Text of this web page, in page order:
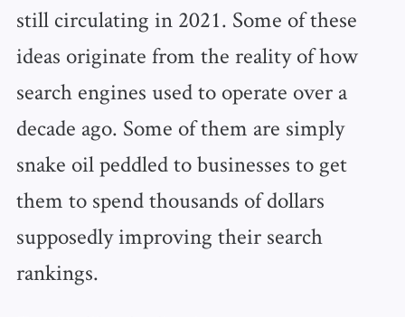
still circulating in 2021. Some of these
ideas originate from the reality of how
search engines used to operate over a
decade ago. Some of them are simply
snake oil peddled to businesses to get
them to spend thousands of dollars
supposedly improving their search
rankings.